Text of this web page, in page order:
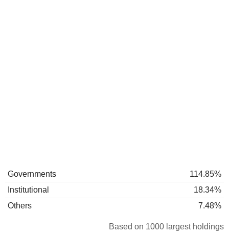
Governments
114.85%
Institutional
18.34%
Others
7.48%
Based on 1000 largest holdings